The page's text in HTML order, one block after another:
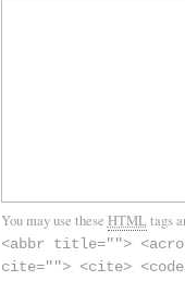
You may use these HTMLtags
<abbr title="">
cite=""> <cite>